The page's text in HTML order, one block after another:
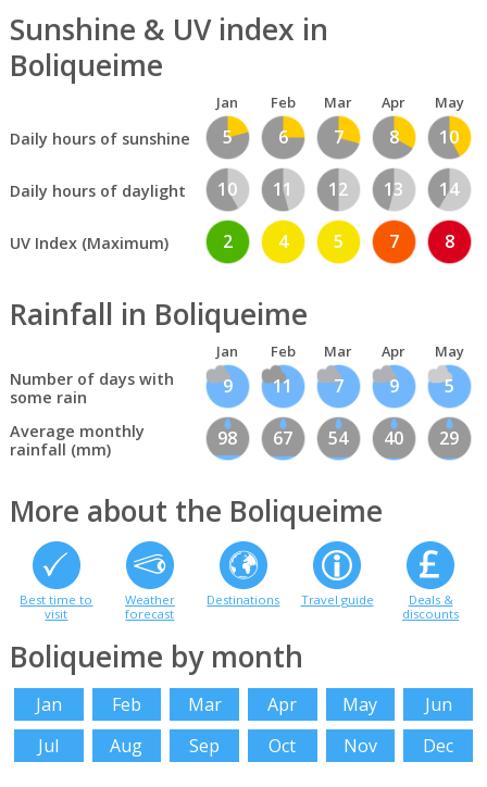
Sunshine & UV index in
Boliqueime
Jan Feb Mar Apr May
Daily hours of sunshine 5 6 7 8 10
Daily hours of daylight 10 11 12 13 14
UV Index (Maximum) 2 4 5 7 8
Rainfall in Boliqueime
Jan Feb Mar Apr May
Number of days with
some rain
9 11 7 9 5
Average monthly
rainfall (mm)
98 67 54 40 29
More about the Boliqueime
Best time to
visit
Weather
forecast
Destinations Travel guide
Deals &
discounts
Boliqueime by month
Jan Feb Mar Apr May
Jun
Jul
Aug Sep Oct Nov Dec